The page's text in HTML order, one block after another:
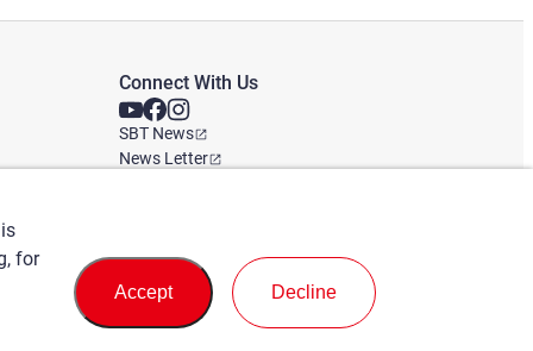
Connect With Us
SBT News
News Letter
for
Accept Decline